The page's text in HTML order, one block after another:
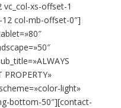
xs-offset-1
12 col-mb-offset-0″]
PROPERTY»
light»
bottom-50″][contact-